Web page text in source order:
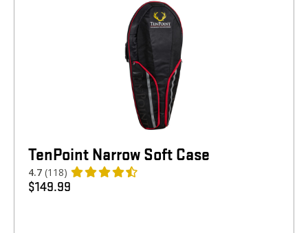
TenPoint Narrow Soft Case
4.7 (118)
$149.99